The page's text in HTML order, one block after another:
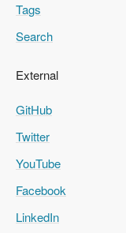
Tags
Search
External
GitHub
Twitter
YouTube
Facebook
LinkedIn